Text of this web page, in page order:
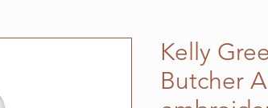
Kelly
Butcher